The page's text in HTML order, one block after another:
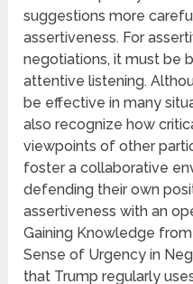
suggestions more
assertiveness. For
negotiations, it must be
attentive listening.
be effective in many
also recognize how
viewpoints of other
foster a collaborative
defending their own
assertiveness with an
Gaining Knowledge
Sense of Urgency in
that Trump regularly